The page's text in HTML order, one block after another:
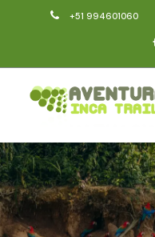
+51 994601060